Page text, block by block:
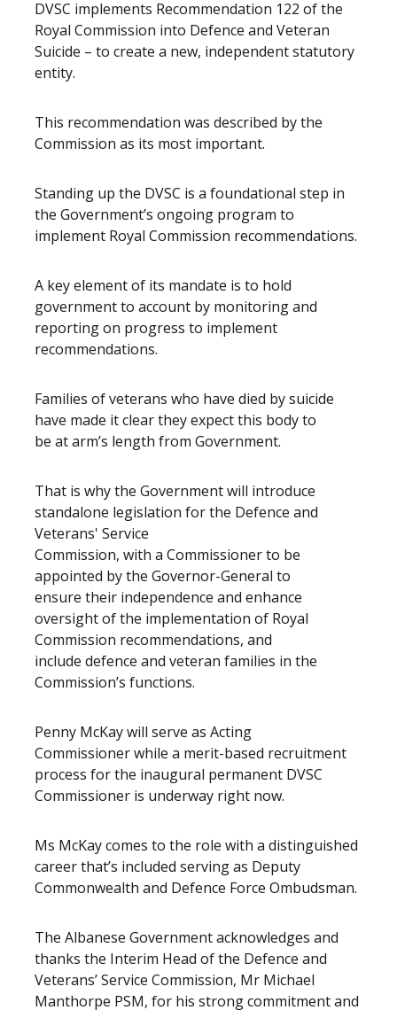
DVSC implements Recommendation 122 of the
Royal Commission into Defence and Veteran
Suicide – to create a new, independent statutory
entity.
This recommendation was described by the
Commission as its most important.
Standing up the DVSC is a foundational step in
the Government’s ongoing program to
implement Royal Commission recommendations.
A key element of its mandate is to hold
government to account by monitoring and
reporting on progress to implement
recommendations.
Families of veterans who have died by suicide
have made it clear they expect this body to
be at arm’s length from Government.
That is why the Government will introduce
standalone legislation for the Defence and
Veterans' Service
Commission, with a Commissioner to be
appointed by the Governor-General to
ensure their independence and enhance
oversight of the implementation of Royal
Commission recommendations, and
include defence and veteran families in the
Commission’s functions.
Penny McKay will serve as Acting
Commissioner while a merit-based recruitment
process for the inaugural permanent DVSC
Commissioner is underway right now.
Ms McKay comes to the role with a distinguished
career that’s included serving as Deputy
Commonwealth and Defence Force Ombudsman.
The Albanese Government acknowledges and
thanks the Interim Head of the Defence and
Veterans’ Service Commission, Mr Michael
Manthorpe PSM, for his strong commitment and